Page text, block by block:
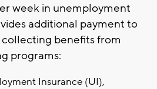
week in unemployment
additional payment to
collecting benefits from
programs:
Insurance (UI),